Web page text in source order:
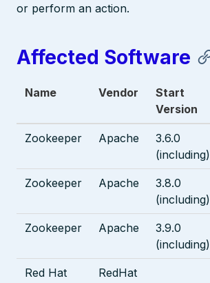
or perform an action.
Affected Software
Name Vendor
Start
Version
Zookeeper Apache
3.6.0
(including)
Zookeeper Apache
3.8.0
(including)
Zookeeper Apache
3.9.0
(including)
Red Hat
RedHat